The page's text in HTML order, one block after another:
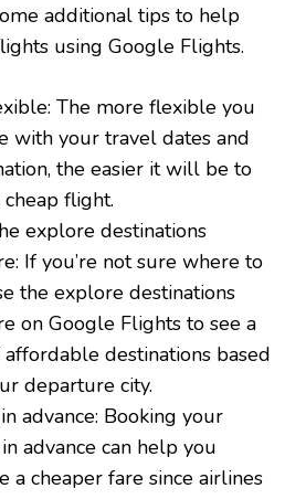
additional tips to help
using Google Flights.
The more flexible you
with your travel dates and
the easier it will be to
flight.
explore destinations
If you’re not sure where to
the explore destinations
on Google Flights to see a
destinations based
departure city.
advance: Booking your
advance can help you
a cheaper fare since airlines